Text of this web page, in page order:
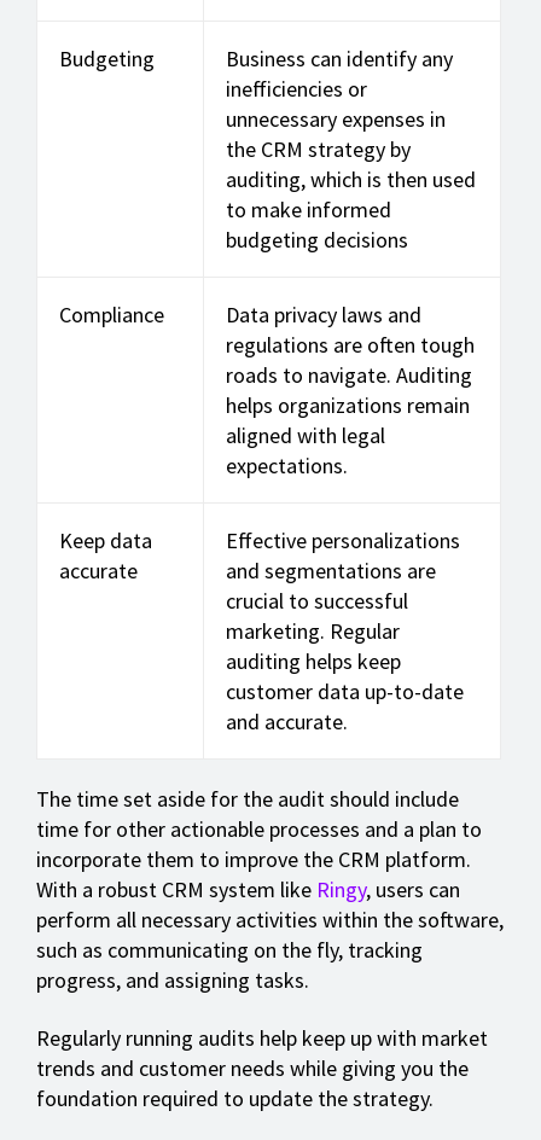
Budgeting
Business can identify any
inefficiencies or
unnecessary expenses in
the CRM strategy by
auditing, which is then used
to make informed
budgeting decisions
Compliance
Data privacy laws and
regulations are often tough
roads to navigate. Auditing
helps organizations remain
aligned with legal
expectations.
Keep data
accurate
Effective personalizations
and segmentations are
crucial to successful
marketing. Regular
auditing helps keep
customer data up-to-date
and accurate.
The time set aside for the audit should include
time for other actionable processes and a plan to
incorporate them to improve the CRM platform.
With a robust CRM system like Ringy, users can
perform all necessary activities within the software,
such as communicating on the fly, tracking
progress, and assigning tasks.
Regularly running audits help keep up with market
trends and customer needs while giving you the
foundation required to update the strategy.